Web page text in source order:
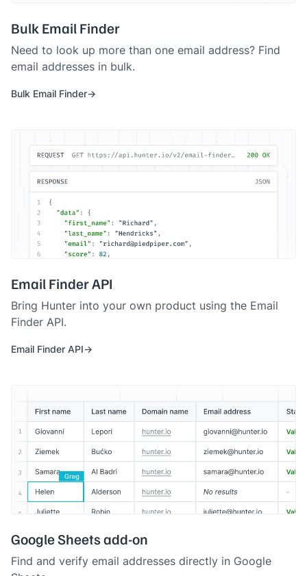
Bulk Email Finder
Need to look up more than one email address? Find
email addresses in bulk.
Bulk Email Finder
Email Finder API
Bring Hunter into your own product using the Email
Finder API.
Email Finder API
Google Sheets add-on
Find and verify email addresses directly in Google